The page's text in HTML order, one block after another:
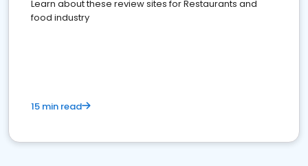
Learn about these review sites for Restaurants and
food industry
15 min read